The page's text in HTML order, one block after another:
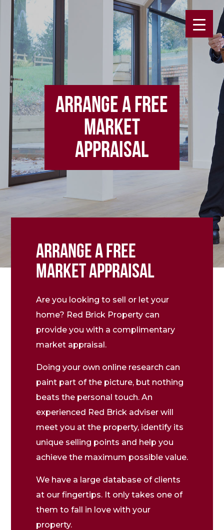
ARRANGE A FREE
MARKET
APPRAISAL
ARRANGE A FREE
MARKET APPRAISAL
Are you looking to sell or let your
home? Red Brick Property can
provide you with a complimentary
market appraisal.
Doing your own online research can
paint part of the picture, but nothing
beats the personal touch. An
experienced Red Brick adviser will
meet you at the property, identify its
unique selling points and help you
achieve the maximum possible value.
We have a large database of clients
at our fingertips. It only takes one of
them to fall in love with your
property.